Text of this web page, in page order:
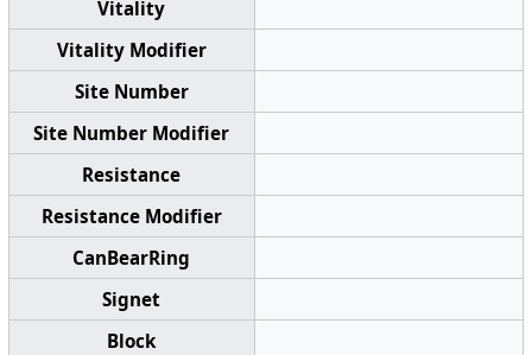
Vitality
Vitality Modifier
Site Number
Site Number Modifier
Resistance
Resistance Modifier
CanBearRing
Signet
Block